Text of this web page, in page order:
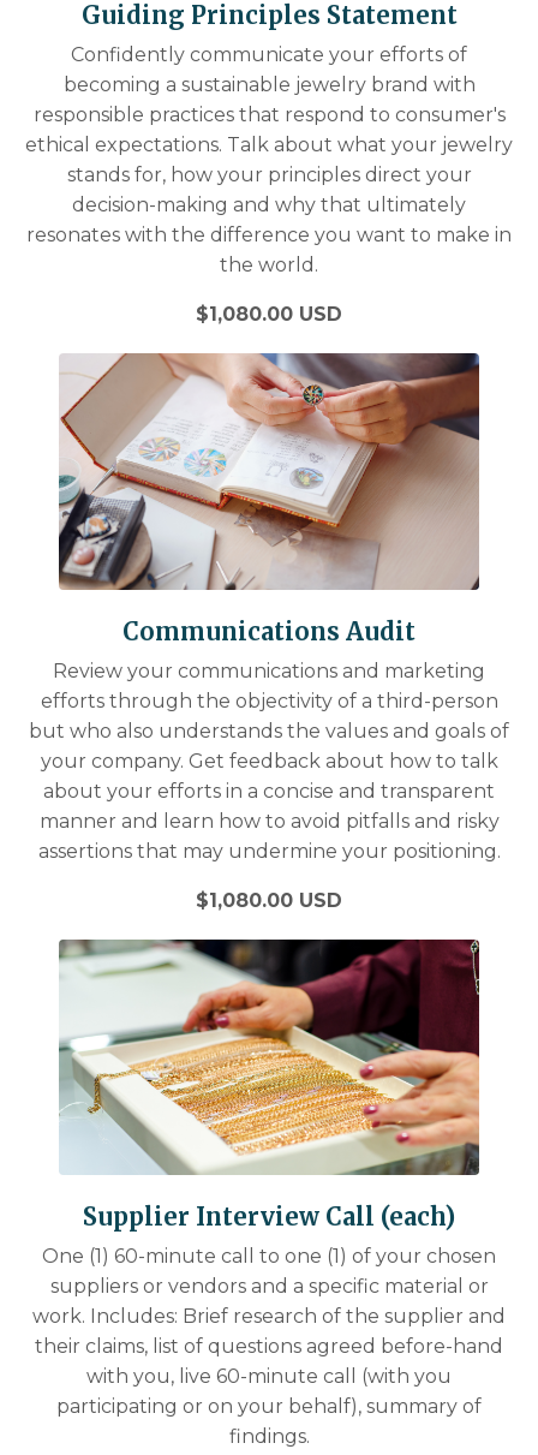
Guiding Principles Statement
Confidently communicate your efforts of
becoming a sustainable jewelry brand with
responsible practices that respond to consumer's
ethical expectations. Talk about what your jewelry
stands for, how your principles direct your
decision-making and why that ultimately
resonates with the difference you want to make in
the world.
$1,080.00 USD
Communications Audit
Review your communications and marketing
efforts through the objectivity of a third-person
but who also understands the values and goals of
your company. Get feedback about how to talk
about your efforts in a concise and transparent
manner and learn how to avoid pitfalls and risky
assertions that may undermine your positioning.
$1,080.00 USD
Supplier Interview Call (each)
One (1) 60-minute call to one (1) of your chosen
suppliers or vendors and a specific material or
work. Includes: Brief research of the supplier and
their claims, list of questions agreed before-hand
with you, live 60-minute call (with you
participating or on your behalf), summary of
findings.